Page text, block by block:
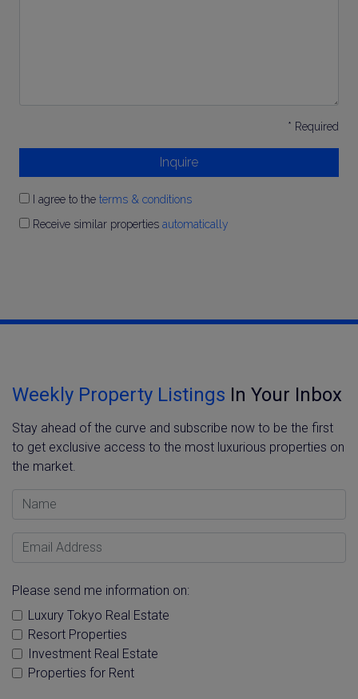
* Required
Inquire
I agree to the terms & conditions
Receive similar properties automatically
Weekly Property Listings In Your Inbox
Stay ahead of the curve and subscribe now to be the first
to get exclusive access to the most luxurious properties on
the market.
Name
Email Address
Please send me information on:
Luxury Tokyo Real Estate
Resort Properties
Investment Real Estate
Properties for Rent